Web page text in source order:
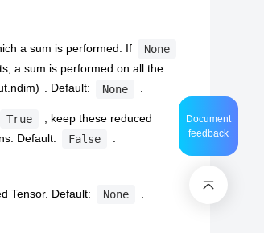
a sum is performed. If
None
a sum is performed on all the
t.ndim) . Default: None .
True
, keep these reduced
Default: False
Tensor. Default: None
Document
feedback